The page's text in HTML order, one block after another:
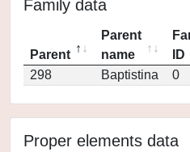
Family data
Parent
Parent
name
ID
298
Baptistina 0
Proper elements data